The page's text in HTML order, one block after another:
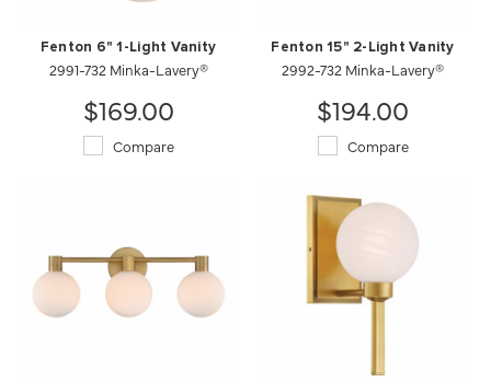
Fenton 6" 1-Light Vanity
2991-732 Minka-Lavery®
$169.00
Compare
Fenton 15" 2-Light Vanity
2992-732 Minka-Lavery®
$194.00
Compare